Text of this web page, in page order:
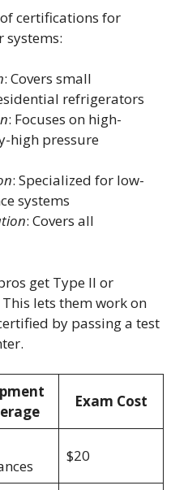
certifications for
: Covers small
refrigerators
: Focuses on high-
high pressure
: Specialized for low-
systems
: Covers all
get Type II or
lets them work on
by passing a test
Exam Cost
$20